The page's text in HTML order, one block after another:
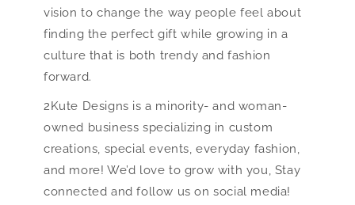
vision to change the way people feel about
finding the perfect gift while growing in a
culture that is both trendy and fashion
forward.
2Kute Designs is a minority- and woman-
owned business specializing in custom
creations, special events, everyday fashion,
and more! We’d love to grow with you, Stay
connected and follow us on social media!